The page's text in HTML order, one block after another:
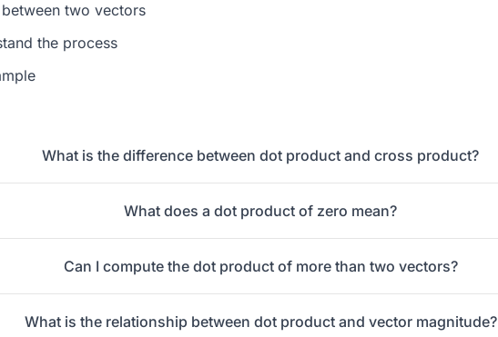
two vectors
the process
What is the difference between dot product and cross product?
What does a dot product of zero mean?
Can I compute the dot product of more than two vectors?
What is the relationship between dot product and vector magnitude?